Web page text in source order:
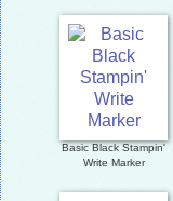
Basic Black Stampin'
Write Marker